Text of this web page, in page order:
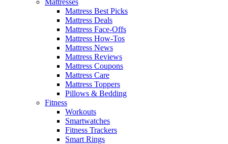
Mattress Best Picks
Mattress Deals
Mattress Face-Offs
Mattress How-Tos
Mattress News
Mattress Reviews
Mattress Coupons
Mattress Care
Mattress Toppers
Pillows & Bedding
Fitness
Workouts
Smartwatches
Fitness Trackers
Smart Rings